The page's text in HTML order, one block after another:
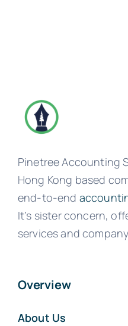
Pinetree Accounting
Hong Kong based
end-to-end
It’s sister concern,
services and
Overview
About Us